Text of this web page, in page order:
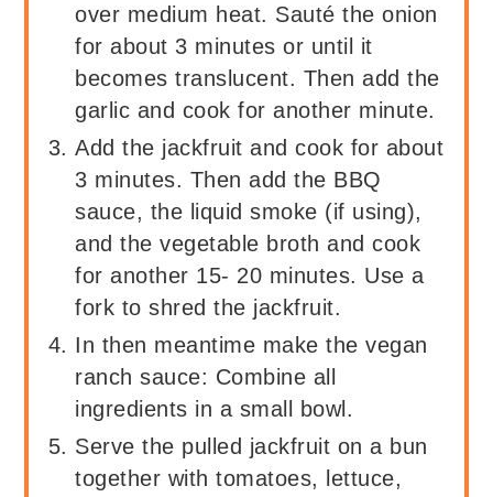
over medium heat. Sauté the onion
for about 3 minutes or until it
becomes translucent. Then add the
garlic and cook for another minute.
Add the jackfruit and cook for about
3 minutes. Then add the BBQ
sauce, the liquid smoke (if using),
and the vegetable broth and cook
for another 15- 20 minutes. Use a
fork to shred the jackfruit.
In then meantime make the vegan
ranch sauce: Combine all
ingredients in a small bowl.
Serve the pulled jackfruit on a bun
together with tomatoes, lettuce,